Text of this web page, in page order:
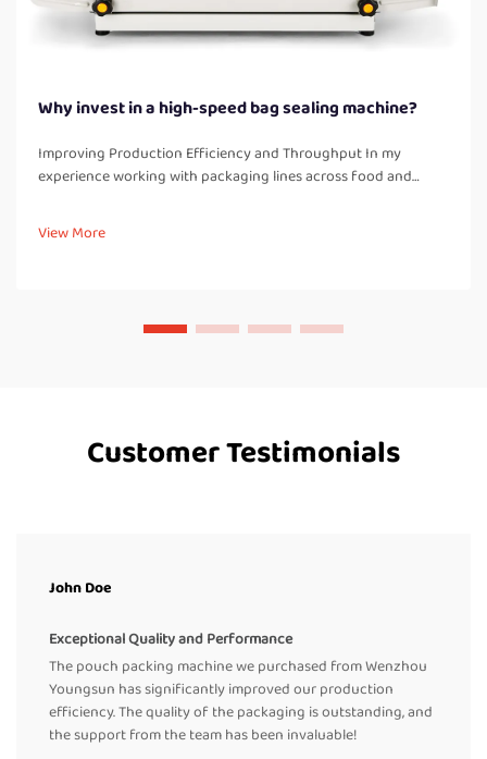
Why invest in a high-speed bag sealing machine?
Improving Production Efficiency and Throughput In my
experience working with packaging lines across food and
improvements after installing a high-speed bag sealing
machine is a significant boos...
View More
Customer Testimonials
John Doe
Exceptional Quality and Performance
The pouch packing machine we purchased from Wenzhou
Youngsun has significantly improved our production
efficiency. The quality of the packaging is outstanding, and
the support from the team has been invaluable!